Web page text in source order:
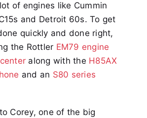
of engines like Cummin
and Detroit 60s. To get
quickly and done right,
the Rottler EM79 engine
along with the H85AX
and an S80 series
Corey, one of the big